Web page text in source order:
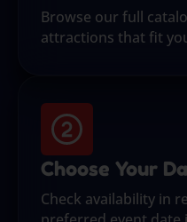
Browse our full
attractions that fit
Choose Your
Check availability in